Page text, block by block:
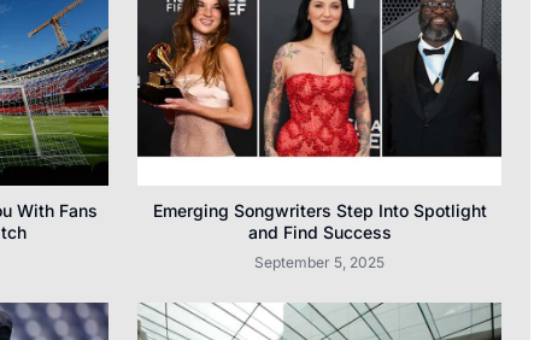
With Fans
Emerging Songwriters Step Into Spotlight
and Find Success
September 5, 2025